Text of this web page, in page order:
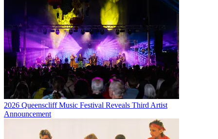
2026 Queenscliff Music Festival Reveals Third Artist
Announcement